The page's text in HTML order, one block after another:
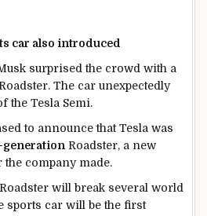
car also introduced
surprised the crowd with a
The car unexpectedly
the Tesla Semi.
to announce that Tesla was
generation Roadster, a new
company made.
will break several world
sports car will be the first